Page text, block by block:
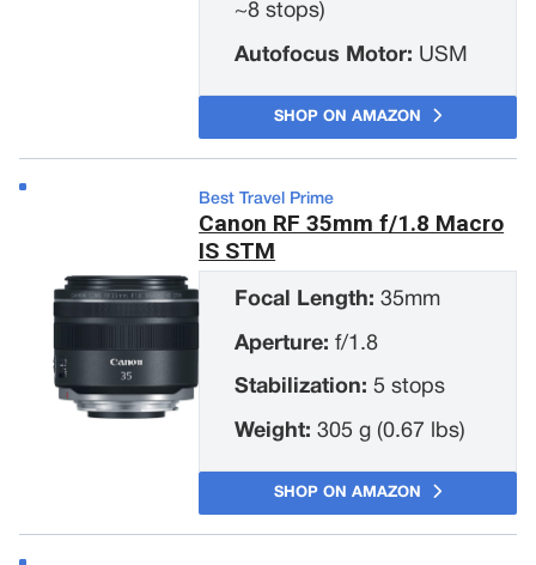
~8 stops)
Autofocus Motor: USM
SHOP ON AMAZON
Best Travel Prime
Canon RF 35mm f/1.8 Macro
IS STM
Focal Length:35mm
Aperture:f/1.8
Stabilization:5 stops
Weight:305 g (0.67 lbs)
SHOP ON AMAZON